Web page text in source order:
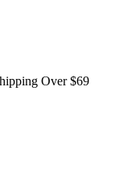
Over $69